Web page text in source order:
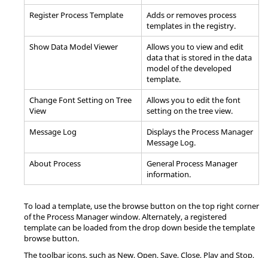
Register Process Template
Adds or removes process
templates in the registry.
Show Data Model Viewer
Allows you to view and edit
data that is stored in the data
model of the developed
template.
Change Font Setting on Tree
View
Allows you to edit the font
setting on the tree view.
Message Log
Displays the Process Manager
Message Log.
About Process
General Process Manager
information.
To load a template, use the browse button on the top right corner
of the Process Managerwindow. Alternately, a registered
template can be loaded from the drop down beside the template
browse button.
The toolbar icons, such as New, Open, Save, Close, Play and Stop,